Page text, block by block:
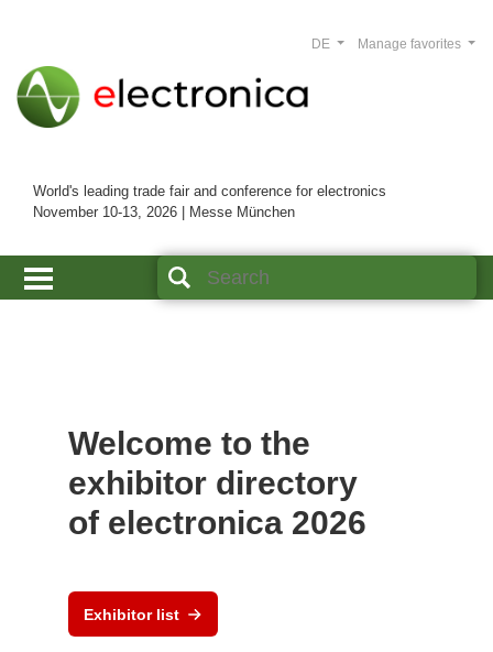
World's leading trade fair and conference for electronics
November 10-13, 2026 | Messe München
Manage favorites
DE
Welcome to the
exhibitor directory
of electronica 2026
Exhibitor list